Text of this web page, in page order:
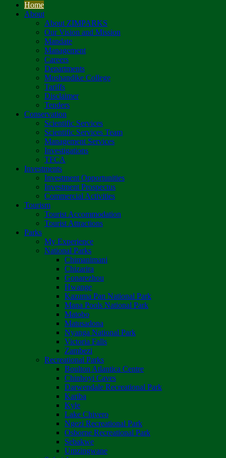
Home
About
About ZIMPARKS
Our Vision and Mission
Mandate
Management
Careers
Departments
Mushandike College
Tariffs
Disclaimer
Tenders
Conservation
Scientific Services
Scientific Services Team
Management Services
Investigations
TFCA
Investments
Investment Opportunities
Investment Prospectus
Commercial Activities
Tourism
Tourist Accommodation
Tourist Attractions
Parks
My Experience
National Parks
Chimanimani
Chizarira
Gonarezhou
Hwange
Kazuma Pan National Park
Mana Pools National Park
Matobo
Matusadona
Nyanga National Park
Victoria Falls
Zambezi
Recreational Parks
Boulton Atlantica Centre
Chinhoyi Caves
Darwendale Recreational Park
Kariba
Kyle
Lake Chivero
Ngezi Recreational Park
Osborne Recreational Park
Sebakwe
Umzingwane